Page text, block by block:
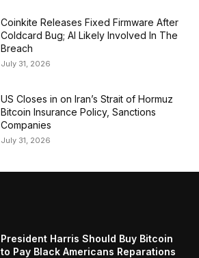
Coinkite Releases Fixed Firmware After
Coldcard Bug; AI Likely Involved In The
Breach
July 31, 2026
US Closes in on Iran’s Strait of Hormuz
Bitcoin Insurance Policy, Sanctions
Companies
July 31, 2026
President Harris Should Buy Bitcoin
to Pay Black Americans Reparations